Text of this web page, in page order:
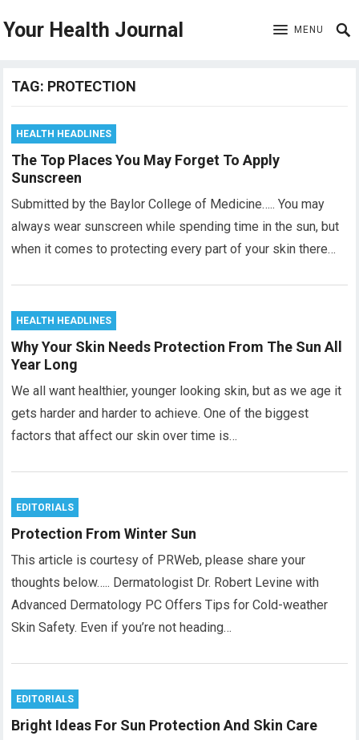
Your Health Journal MENU
TAG: PROTECTION
HEALTH HEADLINES
The Top Places You May Forget To Apply
Sunscreen
Submitted by the Baylor College of Medicine….. You may
always wear sunscreen while spending time in the sun, but
when it comes to protecting every part of your skin there…
HEALTH HEADLINES
Why Your Skin Needs Protection From The Sun All
Year Long
We all want healthier, younger looking skin, but as we age it
gets harder and harder to achieve. One of the biggest
factors that affect our skin over time is…
EDITORIALS
Protection From Winter Sun
This article is courtesy of PRWeb, please share your
thoughts below….. Dermatologist Dr. Robert Levine with
Advanced Dermatology PC Offers Tips for Cold-weather
Skin Safety. Even if you’re not heading…
EDITORIALS
Bright Ideas For Sun Protection And Skin Care